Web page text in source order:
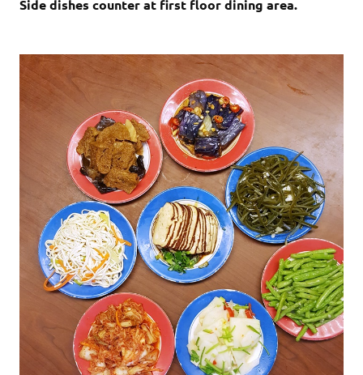
Side dishes counter at first floor dining area.